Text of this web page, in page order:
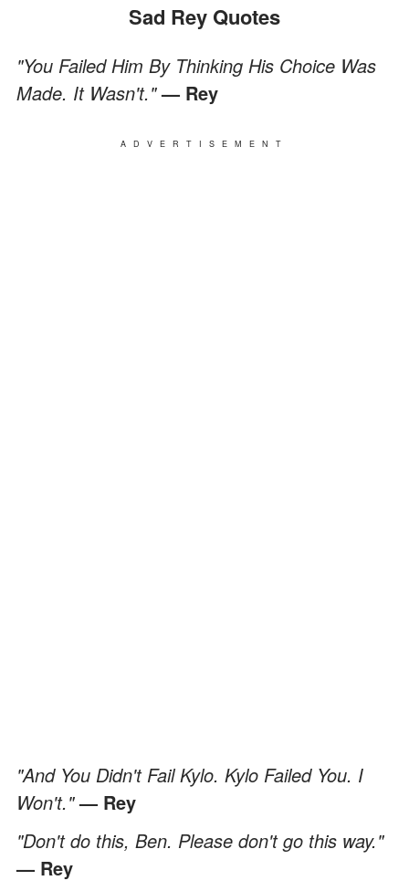
Sad Rey Quotes
"You Failed Him By Thinking His Choice Was
Made. It Wasn't." — Rey
ADVERTISEMENT
"And You Didn't Fail Kylo. Kylo Failed You. I
Won't." — Rey
"Don't do this, Ben. Please don't go this way."
— Rey